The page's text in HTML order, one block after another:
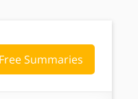
Summaries